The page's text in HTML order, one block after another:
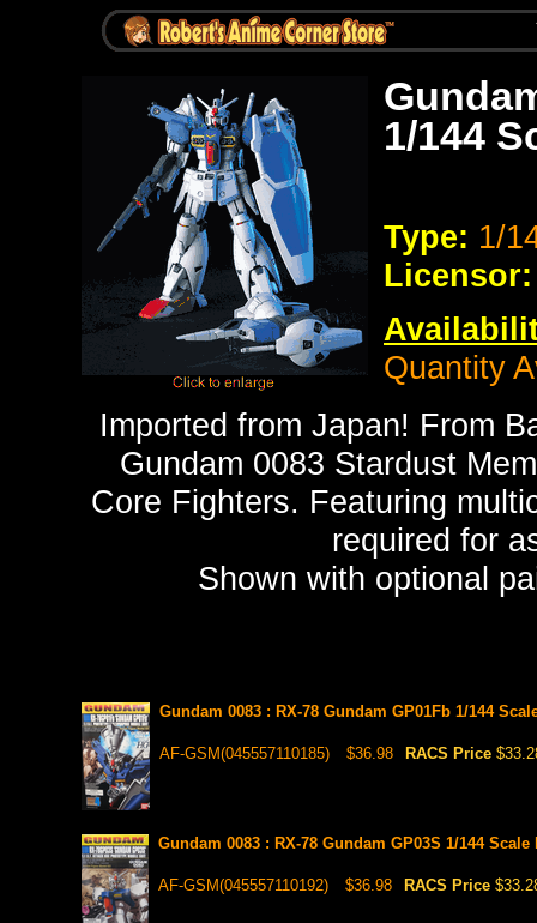
1/144
Type: 1/
Licensor:
Quantity
Imported from Japan! From
Gundam 0083 Stardust
Core Fighters. Featuring
required for
Shown with optional
Gundam 0083 : RX-78 Gundam GP01Fb 1/144
AF-GSM(045557110185) $36.98 RACS Price
Gundam 0083 : RX-78 Gundam GP03S 1/144
AF-GSM(045557110192) $36.98 RACS Price